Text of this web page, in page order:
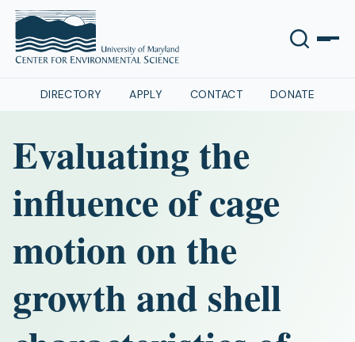
DIRECTORY APPLY CONTACT DONATE
Evaluating the
influence of cage
motion on the
growth and shell